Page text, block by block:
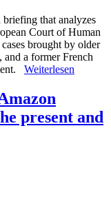
that analyzes
Court of Human
brought by older
and a former French
Weiterlesen
present and